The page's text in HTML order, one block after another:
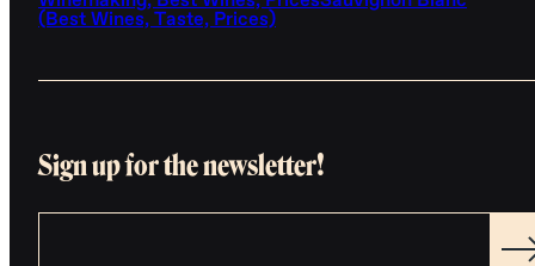
(Best Wines, Taste, Prices)
Sign up for the newsletter!